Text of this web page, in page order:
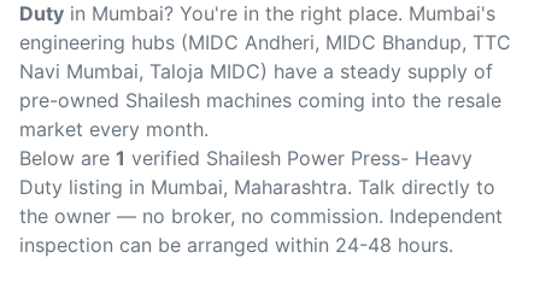
Duty in Mumbai? You're in the right place. Mumbai's
engineering hubs (MIDC Andheri, MIDC Bhandup, TTC
Navi Mumbai, Taloja MIDC) have a steady supply of
pre-owned Shailesh machines coming into the resale
market every month.
Below are 1 verified Shailesh Power Press- Heavy
Duty listing in Mumbai, Maharashtra. Talk directly to
the owner — no broker, no commission. Independent
inspection can be arranged within 24-48 hours.